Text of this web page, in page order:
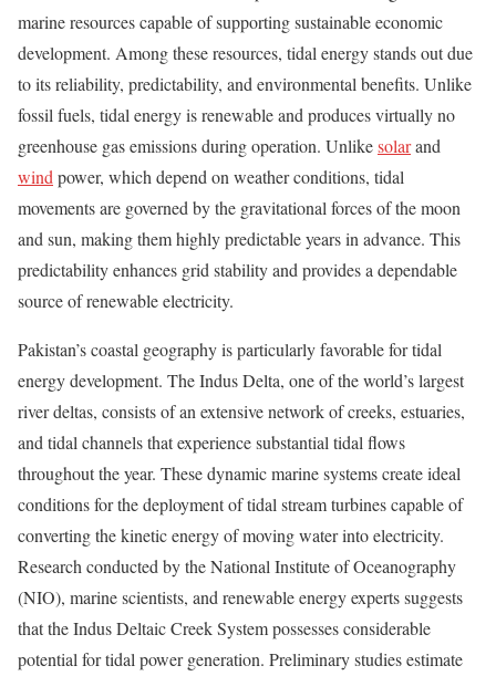
marine resources capable of supporting sustainable economic
development. Among these resources, tidal energy stands out due
to its reliability, predictability, and environmental benefits. Unlike
fossil fuels, tidal energy is renewable and produces virtually no
greenhouse gas emissions during operation. Unlikesolarand
wind power, which depend on weather conditions, tidal
movements are governed by the gravitational forces of the moon
and sun, making them highly predictable years in advance. This
predictability enhances grid stability and provides a dependable
source of renewable electricity.
Pakistan’s coastal geography is particularly favorable for tidal
energy development. The Indus Delta, one of the world’s largest
river deltas, consists of an extensive network of creeks, estuaries,
and tidal channels that experience substantial tidal flows
throughout the year. These dynamic marine systems create ideal
conditions for the deployment of tidal stream turbines capable of
converting the kinetic energy of moving water into electricity.
Research conducted by the National Institute of Oceanography
(NIO), marine scientists, and renewable energy experts suggests
that the Indus Deltaic Creek System possesses considerable
potential for tidal power generation. Preliminary studies estimate